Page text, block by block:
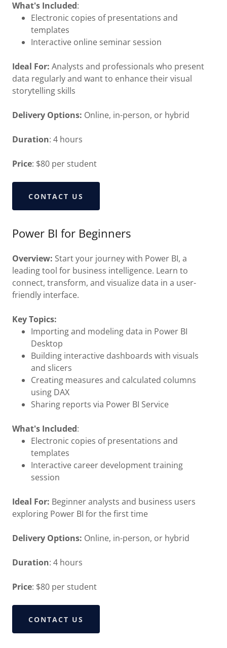
What's Included:
Electronic copies of presentations and
templates
Interactive online seminar session
Ideal For: Analysts and professionals who present
data regularly and want to enhance their visual
storytelling skills
Delivery Options: Online, in-person, or hybrid
Duration: 4 hours
Price: $80 per student
CONTACT US
Power BI for Beginners
Overview: Start your journey with Power BI, a
leading tool for business intelligence. Learn to
connect, transform, and visualize data in a user-
friendly interface.
Key Topics:
Importing and modeling data in Power BI
Desktop
Building interactive dashboards with visuals
and slicers
Creating measures and calculated columns
using DAX
Sharing reports via Power BI Service
What's Included:
Electronic copies of presentations and
templates
Interactive career development training
session
Ideal For: Beginner analysts and business users
exploring Power BI for the first time
Delivery Options: Online, in-person, or hybrid
Duration: 4 hours
Price: $80 per student
CONTACT US